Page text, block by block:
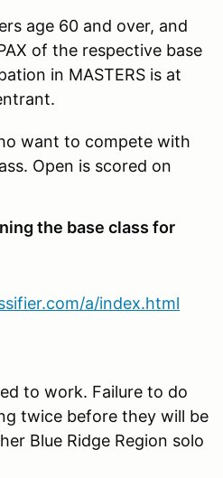
age 60 and over, and
of the respective base
in MASTERS is at
want to compete with
Open is scored on
the base class for
a/index.html
to work. Failure to do
twice before they will be
Blue Ridge Region solo